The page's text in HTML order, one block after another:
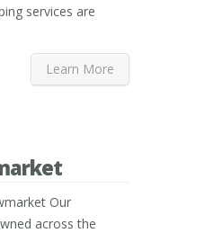
services are
Learn More
Our
across the